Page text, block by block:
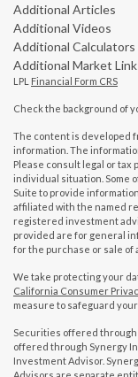
Additional Articles
Additional Videos
Additional Calculators
Additional Market
LPL Financial Form CRS
Check the background of
The content is developed
information. The
Please consult legal or
individual situation. Some
Suite to provide
affiliated with the named
registered investment
provided are for general
for the purchase or sale of
We take protecting your
California Consumer
measure to safeguard
Securities offered through
offered through Synergy
Investment Advisor.
Advisors are separate